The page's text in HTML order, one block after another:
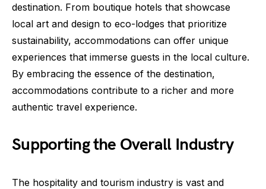
destination. From boutique hotels that showcase
local art and design to eco-lodges that prioritize
sustainability, accommodations can offer unique
experiences that immerse guests in the local culture.
By embracing the essence of the destination,
accommodations contribute to a richer and more
authentic travel experience.
Supporting the Overall Industry
The hospitality and tourism industry is vast and